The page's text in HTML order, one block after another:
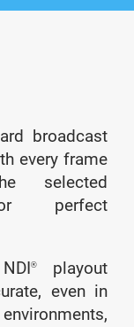
broadcast
every frame
selected
perfect
®playout
even in